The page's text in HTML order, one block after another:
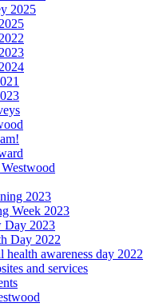
2025
2023
Week 2023
Day 2023
Day 2022
health awareness day 2022
and services